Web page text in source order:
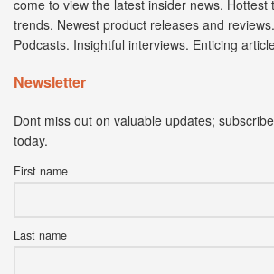
come to view the latest insider news. Hottest
trends. Newest product releases and
Podcasts. Insightful interviews. Enticing
Newsletter
Dont miss out on valuable updates;
today.
First name
Last name